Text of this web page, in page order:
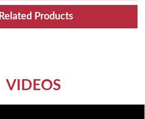
Related Products
VIDEOS